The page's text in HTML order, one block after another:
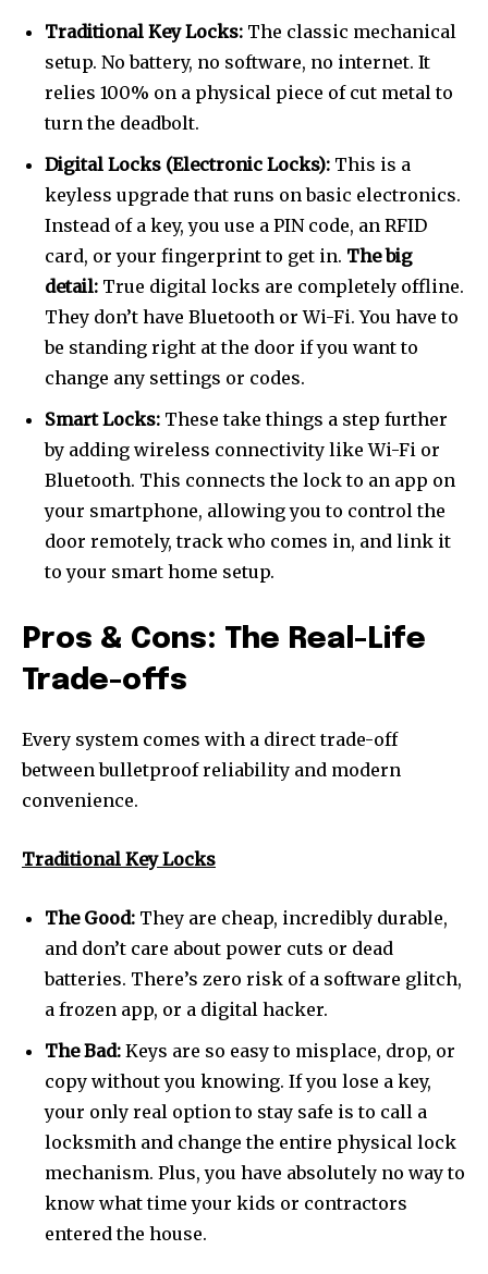
Traditional Key Locks: The classic mechanical
setup. No battery, no software, no internet. It
relies 100% on a physical piece of cut metal to
turn the deadbolt.
Digital Locks (Electronic Locks): This is a
keyless upgrade that runs on basic electronics.
Instead of a key, you use a PIN code, an RFID
card, or your fingerprint to get in. The big
detail: True digital locks are completely offline.
They don’t have Bluetooth or Wi-Fi. You have to
be standing right at the door if you want to
change any settings or codes.
Smart Locks: These take things a step further
by adding wireless connectivity like Wi-Fi or
Bluetooth. This connects the lock to an app on
your smartphone, allowing you to control the
door remotely, track who comes in, and link it
to your smart home setup.
Pros & Cons: The Real-Life
Trade-offs
Every system comes with a direct trade-off
between bulletproof reliability and modern
convenience.
Traditional Key Locks
The Good: They are cheap, incredibly durable,
and don’t care about power cuts or dead
batteries. There’s zero risk of a software glitch,
a frozen app, or a digital hacker.
The Bad: Keys are so easy to misplace, drop, or
copy without you knowing. If you lose a key,
your only real option to stay safe is to call a
locksmith and change the entire physical lock
mechanism. Plus, you have absolutely no way to
know what time your kids or contractors
entered the house.